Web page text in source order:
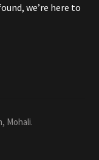
we’re here to
Mohali.